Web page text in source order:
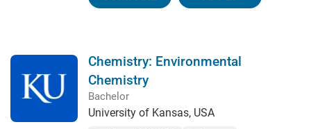
Chemistry: Environmental
Chemistry
Bachelor
University of Kansas, USA